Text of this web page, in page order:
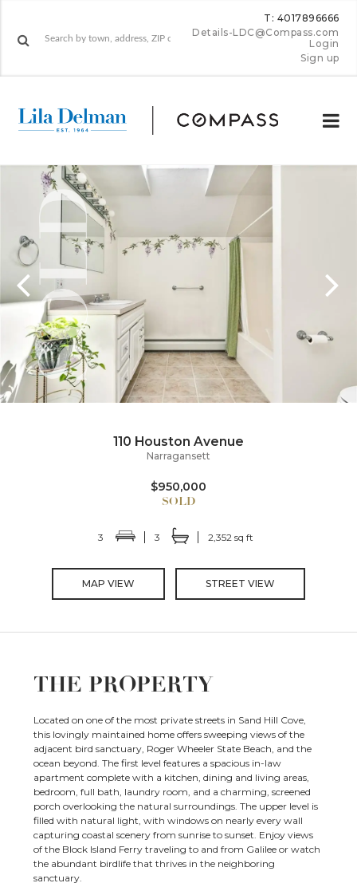
T: 4017896666
Details-LDC@Compass.com
Login
Sign up
110 Houston Avenue
Narragansett
$950,000
3 3 2,352 sq ft
MAP VIEW STREET VIEW
THE PROPERTY
Located on one of the most private streets in Sand Hill Cove,
this lovingly maintained home offers sweeping views of the
adjacent bird sanctuary, Roger Wheeler State Beach, and the
ocean beyond. The first level features a spacious in-law
apartment complete with a kitchen, dining and living areas,
bedroom, full bath, laundry room, and a charming, screened
porch overlooking the natural surroundings. The upper level is
filled with natural light, with windows on nearly every wall
capturing coastal scenery from sunrise to sunset. Enjoy views
of the Block Island Ferry traveling to and from Galilee or watch
the abundant birdlife that thrives in the neighboring
sanctuary.